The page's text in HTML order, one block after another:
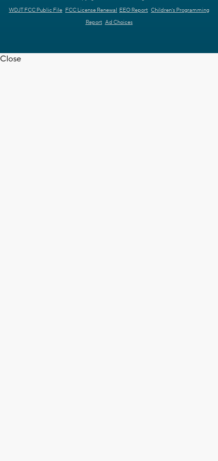
WDJT FCC Public File FCC License Renewal EEO Report Children's Programming
Report Ad Choices
Close